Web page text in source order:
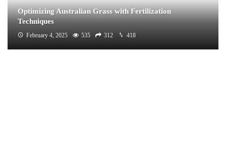
Optimizing Australian Grass with Fertilization
Techniques
February 4, 2025 535 312 418